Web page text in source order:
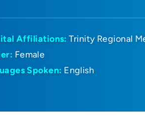
Affiliations: Trinity Regional
Female
Spoken: English